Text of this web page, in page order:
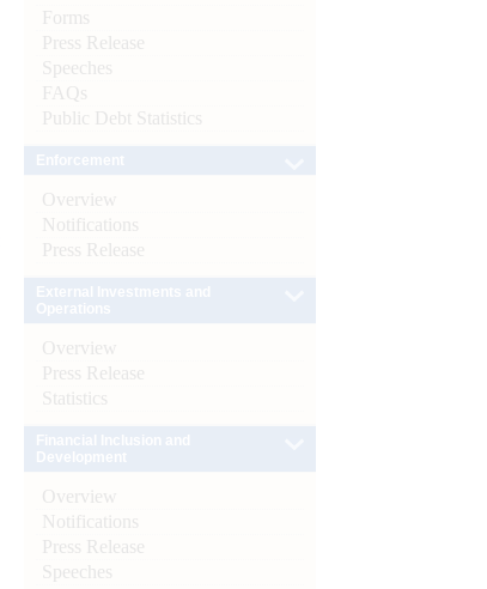
Forms
Press Release
Speeches
FAQs
Public Debt Statistics
Overview
Notifications
Press Release
Overview
Press Release
Statistics
Overview
Notifications
Press Release
Speeches